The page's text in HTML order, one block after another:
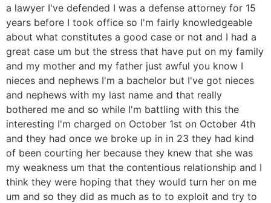
a lawyer I've defended I was a defense attorney for 15
years before I took office so I'm fairly knowledgeable
about what constitutes a good case or not and I had a
great case um but the stress that have put on my family
and my mother and my father just awful you know I
nieces and nephews I'm a bachelor but I've got nieces
and nephews with my last name and that really
bothered me and so while I'm battling with this the
interesting I'm charged on October 1st on October 4th
and they had once we broke up in in 23 they had kind
of been courting her because they knew that she was
my weakness um that the contentious relationship and I
think they were hoping that they would turn her on me
um and so they did as much as to to exploit and try to